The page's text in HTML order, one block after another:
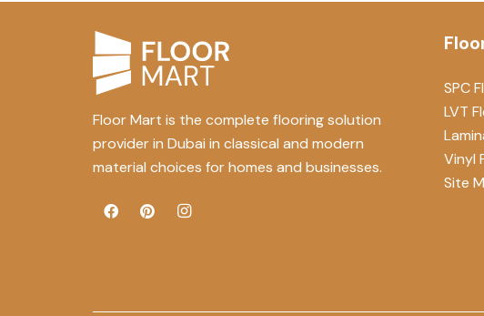
Floor Mart is the complete flooring solution
provider in Dubai in classical and modern
material choices for homes and businesses.
SPC
LVT
Vinyl
Site